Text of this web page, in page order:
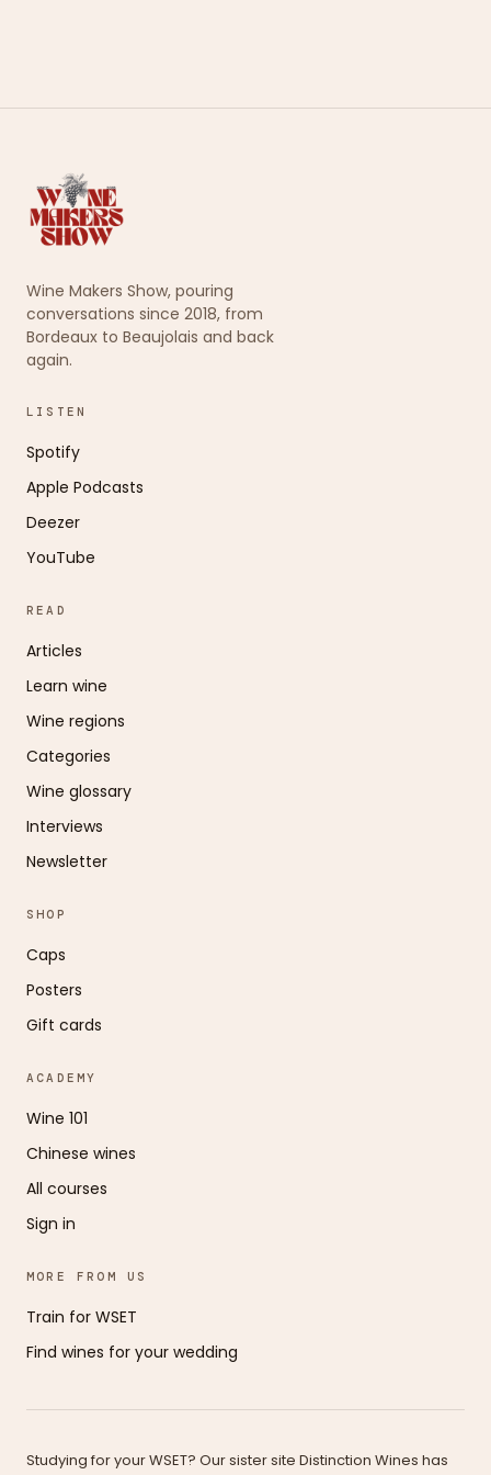
Wine Makers Show, pouring
conversations since 2018, from
Bordeaux to Beaujolais and back
again.
LISTEN
Spotify
Apple Podcasts
Deezer
YouTube
READ
Articles
Learn wine
Wine regions
Categories
Wine glossary
Interviews
Newsletter
SHOP
Caps
Posters
Gift cards
ACADEMY
Wine 101
Chinese wines
All courses
Sign in
MORE FROM US
Train for WSET
Find wines for your wedding
Studying for your WSET? Our sister site Distinction Wines has